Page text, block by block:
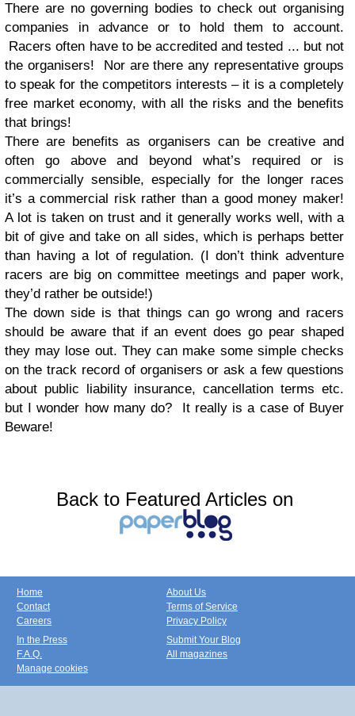
There are no governing bodies to check out organising
companies in advance or to hold them to account.
Racers often have to be accredited and tested ... but not
the organisers! Nor are there any representative groups
to speak for the competitors interests – it is a completely
free market economy, with all the risks and the benefits
that brings!
There are benefits as organisers can be creative and
often go above and beyond what’s required or is
commercially sensible, especially for the longer races
it’s a commercial risk rather than a good money maker!
A lot is taken on trust and it generally works well, with a
bit of give and take on all sides, which is perhaps better
than having a lot of regulation. (I don’t think adventure
racers are big on committee meetings and paper work,
they’d rather be outside!)
The down side is that things can go wrong and racers
should be aware that if an event does go pear shaped
they may lose out. They can make some simple checks
on the track record of organisers or ask a few questions
about public liability insurance, cancellation terms etc.
but I wonder how many do? It really is a case of Buyer
Beware!
Back to Featured Articles on
Home
Contact
Careers
About Us
Terms of Service
Privacy Policy
In the Press
F.A.Q.
Manage cookies
Submit Your Blog
All magazines